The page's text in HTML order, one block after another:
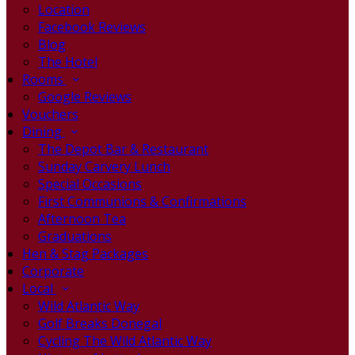
Location
Facebook Reviews
Blog
The Hotel
Rooms
Google Reviews
Vouchers
Dining
The Depot Bar & Restaurant
Sunday Carvery Lunch
Special Occasions
First Communions & Confirmations
Afternoon Tea
Graduations
Hen & Stag Packages
Corporate
Local
Wild Atlantic Way
Golf Breaks Donegal
Cycling The Wild Atlantic Way